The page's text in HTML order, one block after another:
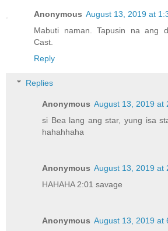
Anonymous August 13, 2019 at
Mabuti naman. Tapusin na ang
Cast.
Reply
Replies
Anonymous August 13, 2019 at
si Bea lang ang star, yung isa
hahahhaha
Anonymous August 13, 2019 at
HAHAHA 2:01 savage
Anonymous August 13, 2019 at